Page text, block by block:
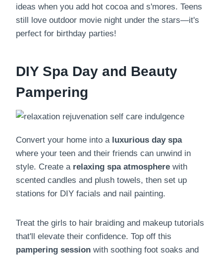
ideas when you add hot cocoa and s'mores. Teens
still love outdoor movie night under the stars—it's
perfect for birthday parties!
DIY Spa Day and Beauty
Pampering
Convert your home into a luxurious day spa
where your teen and their friends can unwind in
style. Create a relaxing spa atmosphere with
scented candles and plush towels, then set up
stations for DIY facials and nail painting.
Treat the girls to hair braiding and makeup tutorials
that'll elevate their confidence. Top off this
pampering session with soothing foot soaks and